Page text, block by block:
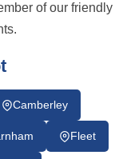
of our friendly
Camberley
Fleet